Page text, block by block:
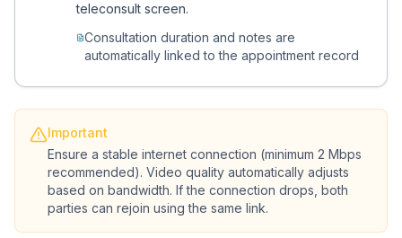
teleconsult screen.
Consultation duration and notes are
automatically linked to the appointment record
Important
Ensure a stable internet connection (minimum 2 Mbps
recommended). Video quality automatically adjusts
based on bandwidth. If the connection drops, both
parties can rejoin using the same link.